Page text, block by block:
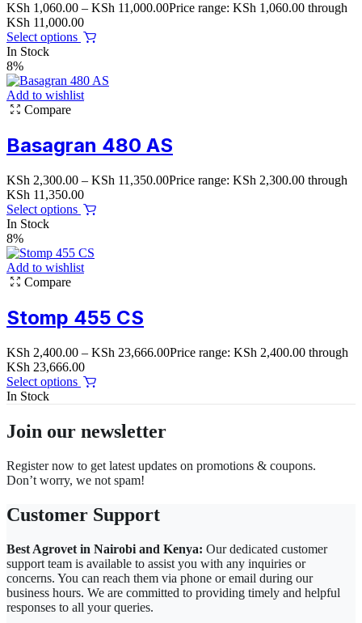
KSh 1,060.00 – KSh 11,000.00Price range: KSh 1,060.00 through
KSh 11,000.00
Select options
In Stock
8%
Add to wishlist
Compare
Basagran 480 AS
KSh 2,300.00 – KSh 11,350.00Price range: KSh 2,300.00 through
KSh 11,350.00
Select options
In Stock
8%
Add to wishlist
Compare
Stomp 455 CS
KSh 2,400.00 – KSh 23,666.00Price range: KSh 2,400.00 through
KSh 23,666.00
Select options
In Stock
Join our newsletter
Register now to get latest updates on promotions & coupons.
Don’t worry, we not spam!
Customer Support
Best Agrovet in Nairobi and Kenya: Our dedicated customer
support team is available to assist you with any inquiries or
concerns. You can reach them via phone or email during our
business hours. We are committed to providing timely and helpful
responses to all your queries.